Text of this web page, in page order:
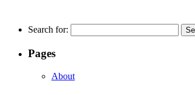
Search for:
Pages
About